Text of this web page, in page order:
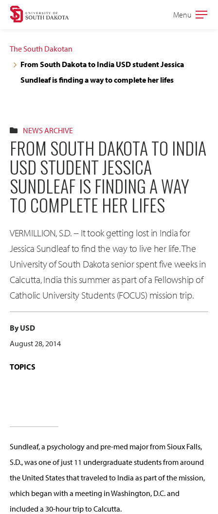
Skip
navigation
Skip
content
Open
Menu
The South Dakotan
From South Dakota to India USD student Jessica
Sundleaf is finding a way to complete her lifes
NEWS ARCHIVE
FROM SOUTH DAKOTA TO INDIA
USD STUDENT JESSICA
SUNDLEAF IS FINDING A WAY
TO COMPLETE HER LIFES
VERMILLION, S.D. -- It took getting lost in India for
Jessica Sundleaf to find the way to live her life. The
University of South Dakota senior spent five weeks in
Calcutta, India this summer as part of a Fellowship of
Catholic University Students (FOCUS) mission trip.
By USD
August 28, 2014
TOPICS
Sundleaf, a psychology and pre-med major from Sioux Falls,
S.D., was one of just 11 undergraduate students from around
the United States that traveled to India as part of the mission,
which began with a meeting in Washington, D.C. and
included a 30-hour trip to Calcutta.